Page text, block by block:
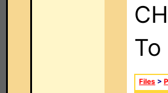
Files >